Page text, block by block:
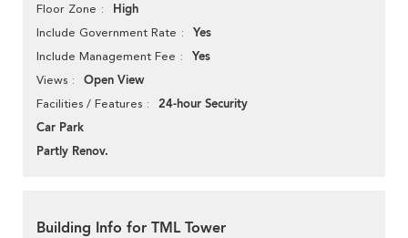
Floor Zone High
Include Government Rate Yes
Include Management Fee Yes
Views Open View
Facilities / Features
24-hour Security
Car Park
Partly Renov.
Building Info for TML Tower